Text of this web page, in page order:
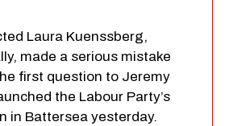
Laura Kuenssberg,
made a serious mistake
first question to Jeremy
the Labour Party’s
in Battersea yesterday.